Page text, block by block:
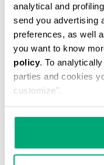
analytical and
send you advertising
preferences, as well
you want to know
policy. To
parties and cookies
customize".
MEN'S NAVY
€ 450,00